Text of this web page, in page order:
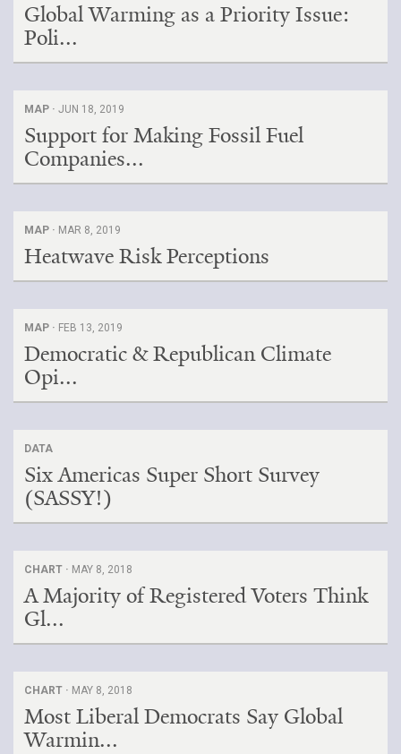
Global Warming as a Priority Issue:
Poli...
MAP · JUN 18, 2019
Support for Making Fossil Fuel
Companies...
MAP · MAR 8, 2019
Heatwave Risk Perceptions
MAP · FEB 13, 2019
Democratic & Republican Climate
Opi...
DATA
Six Americas Super Short Survey
(SASSY!)
CHART · MAY 8, 2018
A Majority of Registered Voters Think
Gl...
CHART · MAY 8, 2018
Most Liberal Democrats Say Global
Warmin...